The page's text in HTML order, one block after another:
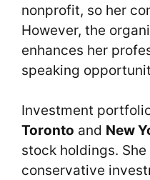
nonprofit, so her
However, the
enhances her
speaking
Investment
Toronto and New
stock holdings.
conservative